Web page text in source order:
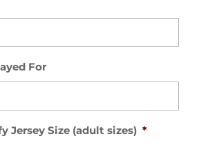
For
Jersey Size (adult sizes) *